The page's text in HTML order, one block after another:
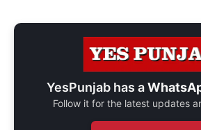
YesPunjab has a
Follow it for the latest updates